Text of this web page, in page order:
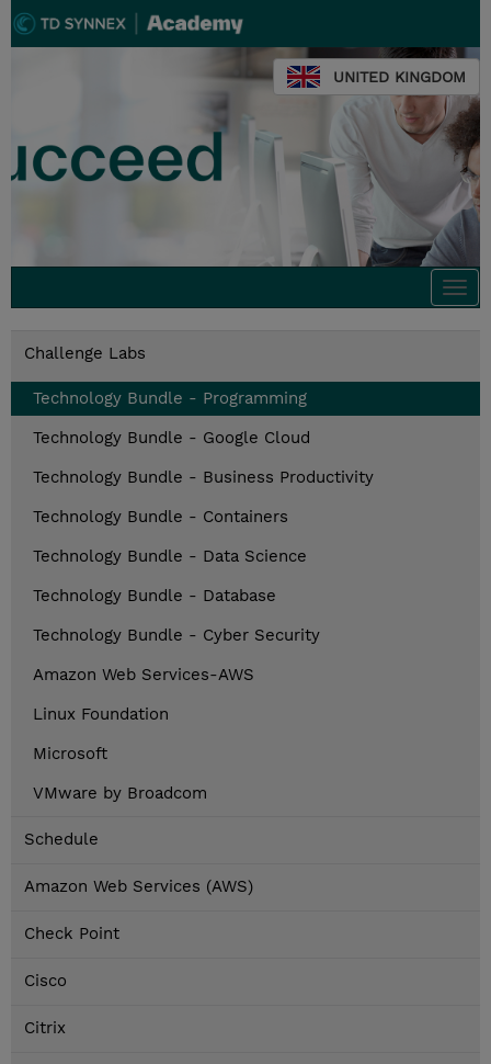
UNITED KINGDOM
Challenge Labs
Technology Bundle - Programming
Technology Bundle - Google Cloud
Technology Bundle - Business Productivity
Technology Bundle - Containers
Technology Bundle - Data Science
Technology Bundle - Database
Technology Bundle - Cyber Security
Amazon Web Services-AWS
Linux Foundation
Microsoft
VMware by Broadcom
Schedule
Amazon Web Services (AWS)
Check Point
Cisco
Citrix